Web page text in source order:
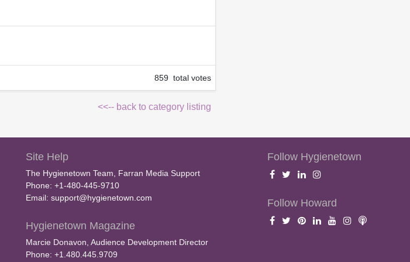
859 total votes
<<-- back to category listing
Site Help
The Hygienetown Team, Farran Media Support
Phone: +1-480-445-9710
Email: support@hygienetown.com
Hygienetown Magazine
Marcie Donavon, Audience Development Director
Phone: +1.480.445.9709
Follow Hygienetown
Follow Howard